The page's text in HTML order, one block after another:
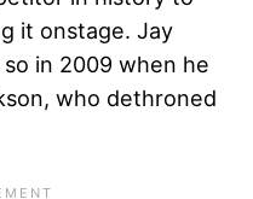
it onstage. Jay
in 2009 when he
who dethroned